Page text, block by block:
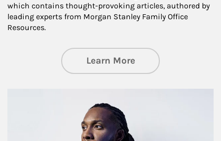
which contains thought-provoking articles, authored by
leading experts from Morgan Stanley Family Office
Resources.
Learn Moreabout Insights